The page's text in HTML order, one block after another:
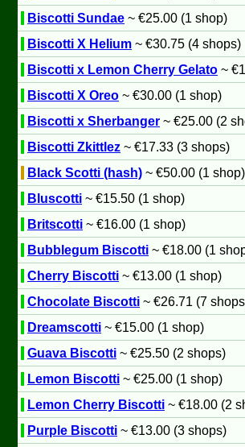
Biscotti Sundae ~ €25.00 (1 shop)
Biscotti X Helium ~ €30.75 (4 shops)
Biscotti x Lemon Cherry Gelato ~
Biscotti X Oreo ~ €30.00 (1 shop)
Biscotti x Sherbanger ~ €25.00 (2
Biscotti Zkittlez ~ €17.33 (3 shops)
Black Scotti (hash) ~ €50.00 (1 shop)
Bluscotti ~ €15.50 (1 shop)
Britscotti ~ €16.00 (1 shop)
Bubblegum Biscotti ~ €18.00 (1
Cherry Biscotti ~ €13.00 (1 shop)
Chocolate Biscotti ~ €26.71 (7
Dreamscotti ~ €15.00 (1 shop)
Guava Biscotti ~ €25.50 (2 shops)
Lemon Biscotti ~ €25.00 (1 shop)
Lemon Cherry Biscotti ~ €18.00 (2
Purple Biscotti ~ €13.00 (3 shops)